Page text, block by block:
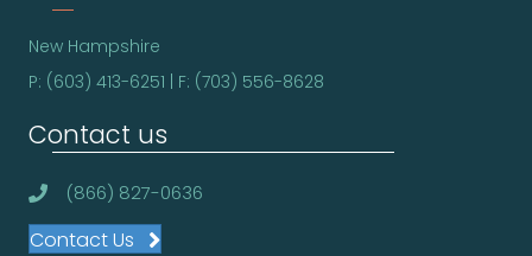
New Hampshire
P: (603) 413-6251 | F: (703) 556-8628
Contact us
(866) 827-0636
Contact Us